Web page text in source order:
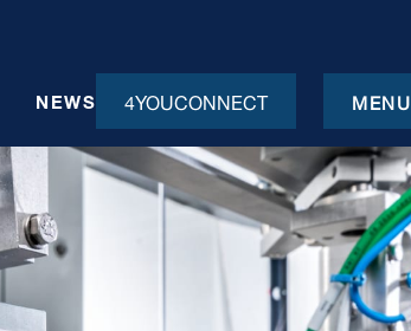
NEWS 4YOUCONNECT MENU